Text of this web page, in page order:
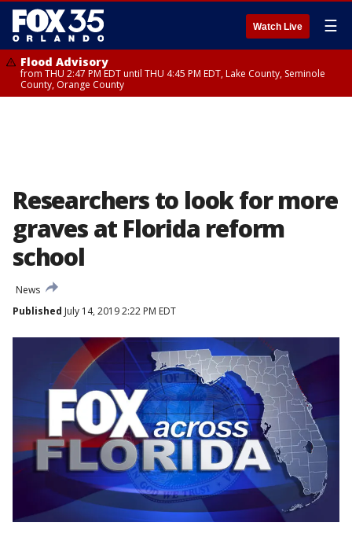
Watch Live ☰
Flood Advisory
from THU 2:47 PM EDT until THU 4:45 PM EDT, Lake County, Seminole
County, Orange County
Researchers to look for more
graves at Florida reform
school
News
Published July 14, 2019 2:22 PM EDT